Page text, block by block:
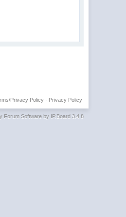
Privacy Policy
Privacy Policy·
Forum Software by IP.Board 3.4.8